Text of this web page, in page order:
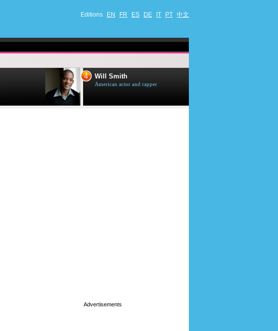
Editions EN FR ES DE IT PT 中文
4 Will Smith
American actor and rapper